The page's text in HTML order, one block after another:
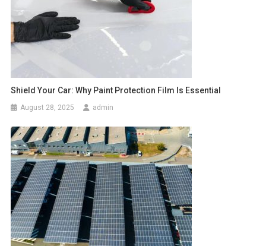
Shield Your Car: Why Paint Protection Film Is Essential
August 28, 2025 admin